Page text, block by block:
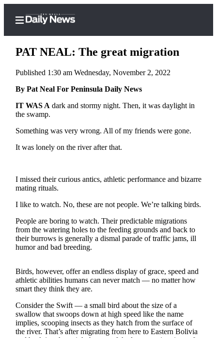
Home
Subscriber
Center
Subscribe
My
Frequently
Asked
Questions
Contact
Our
Subscriber
Center
Newsletters
Contests
Best of
Clallam
County
PAT NEAL: The great migration
Published 1:30 am Wednesday, November 2, 2022
By Pat Neal For Peninsula Daily News
IT WAS A dark and stormy night. Then, it was daylight in
the swamp.
Something was very wrong. All of my friends were gone.
It was lonely on the river after that.
I missed their curious antics, athletic performance and bizarre
mating rituals.
I like to watch. No, these are not people. We’re talking birds.
People are boring to watch. Their predictable migrations
from the watering holes to the feeding grounds and back to
their burrows is generally a dismal parade of traffic jams, ill
humor and bad breeding.
Birds, however, offer an endless display of grace, speed and
athletic abilities humans can never match — no matter how
smart they think they are.
Consider the Swift — a small bird about the size of a
swallow that swoops down at high speed like the name
implies, scooping insects as they hatch from the surface of
the river. That’s after migrating from here to Eastern Bolivia